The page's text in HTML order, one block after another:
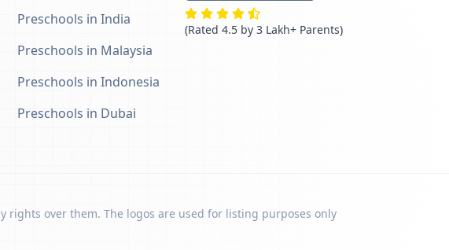
Preschools in India
Preschools in Malaysia
Preschools in Indonesia
Preschools in Dubai
(Rated 4.5 by 3 Lakh+ Parents)
rights over them. The logos are used for listing purposes only